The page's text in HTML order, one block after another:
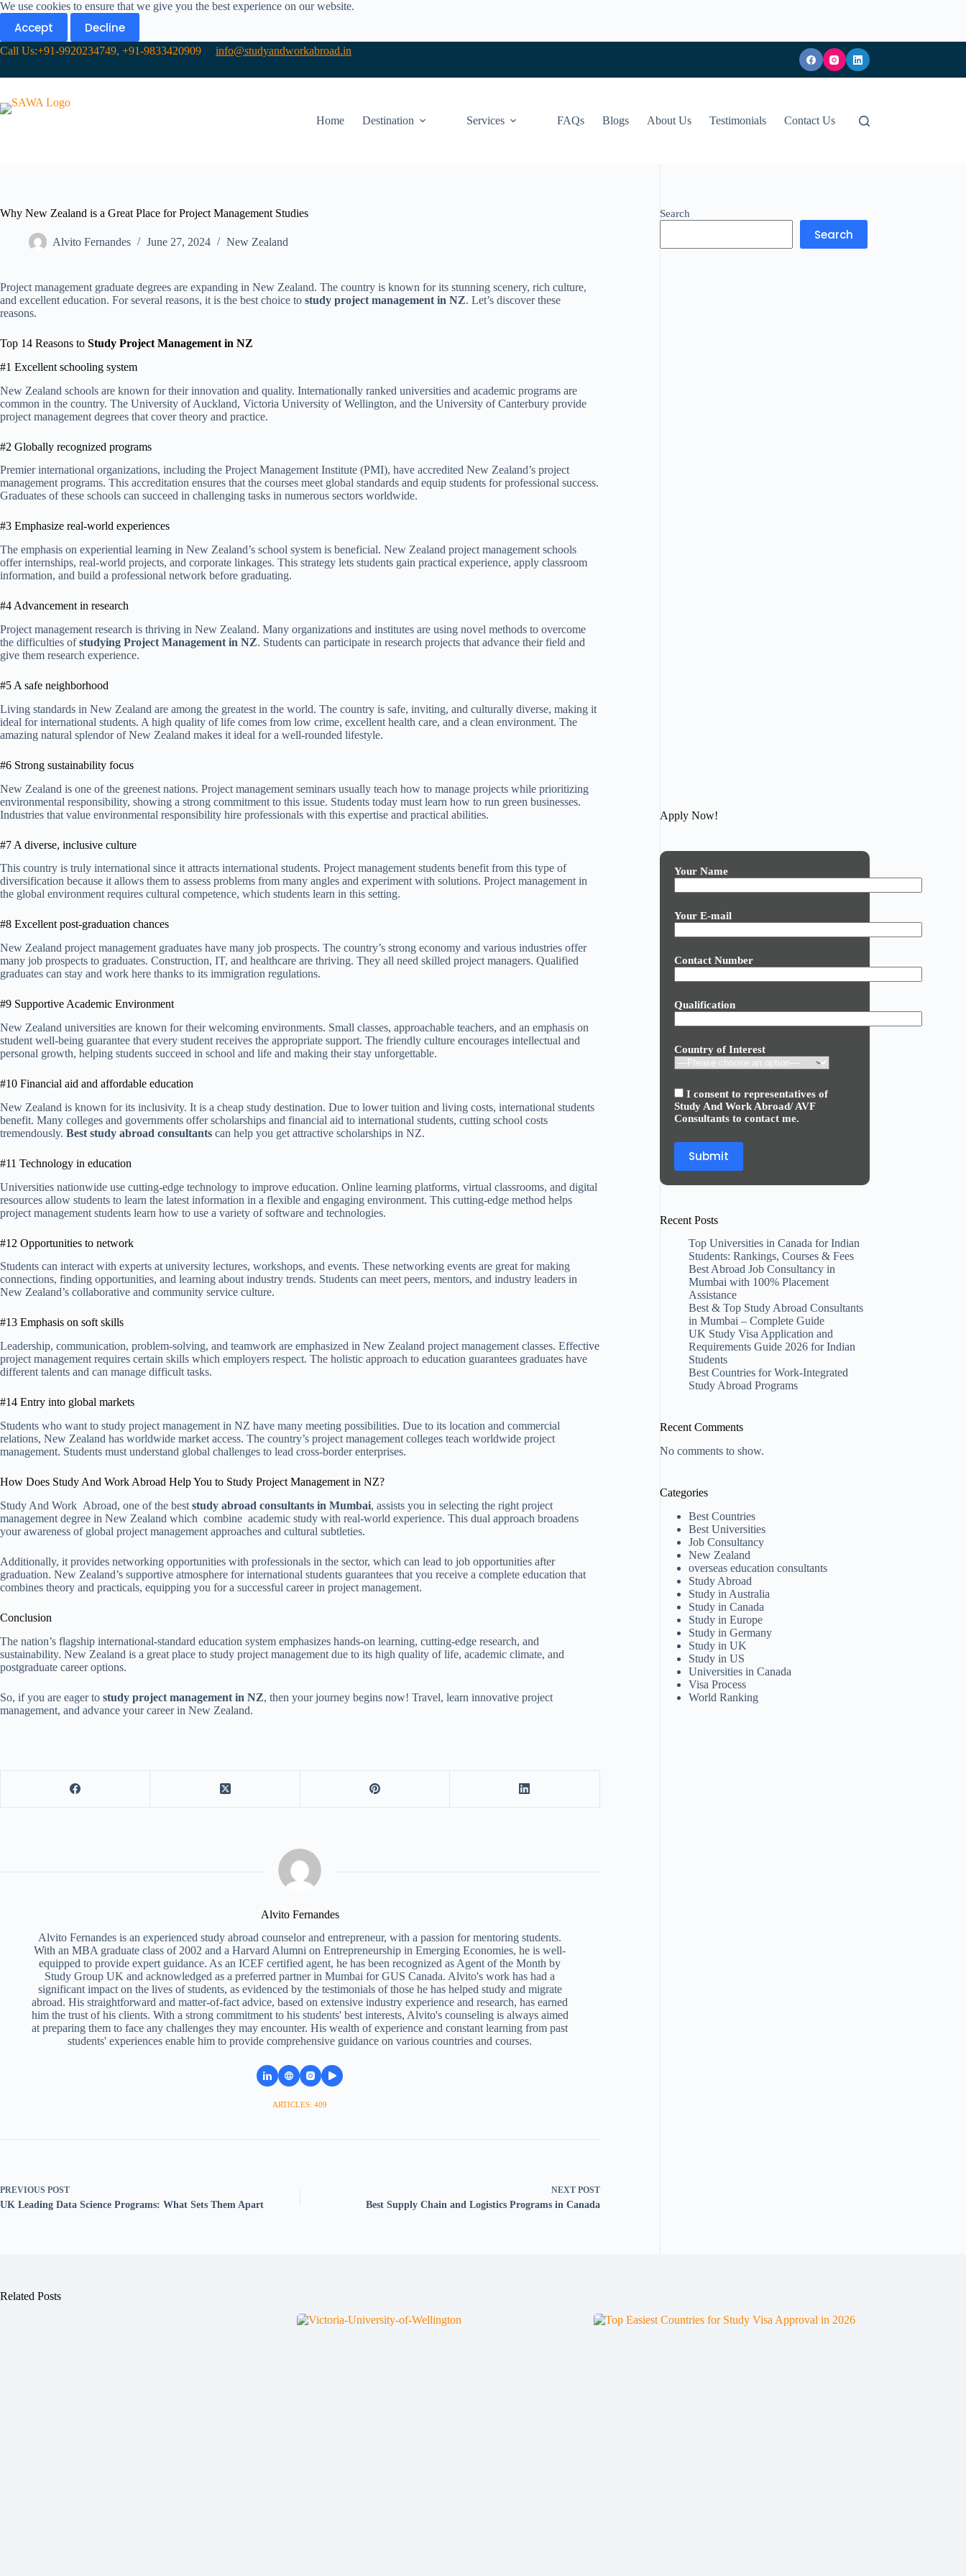
We use cookies to ensure that we give you the best experience on our website.
Accept Decline
Call Us:+91-9920234749, +91-9833420909 info@studyandworkabroad.in
Home Destination Services FAQs Blogs About Us Testimonials Contact Us
Why New Zealand is a Great Place for Project Management Studies
Alvito Fernandes June 27, 2024 New Zealand​
Project management graduate degrees are expanding in New Zealand. The country is known for its stunning scenery, rich culture,
and excellent education. For several reasons, it is the best choice to study project management in NZ. Let’s discover these
reasons.
Top 14 Reasons to Study Project Management in NZ
#1 Excellent schooling system
New Zealand schools are known for their innovation and quality. Internationally ranked universities and academic programs are
common in the country. The University of Auckland, Victoria University of Wellington, and the University of Canterbury provide
project management degrees that cover theory and practice.
#2 Globally recognized programs
Premier international organizations, including the Project Management Institute (PMI), have accredited New Zealand’s project
management programs. This accreditation ensures that the courses meet global standards and equip students for professional success.
Graduates of these schools can succeed in challenging tasks in numerous sectors worldwide.
#3 Emphasize real-world experiences
The emphasis on experiential learning in New Zealand’s school system is beneficial. New Zealand project management schools
offer internships, real-world projects, and corporate linkages. This strategy lets students gain practical experience, apply classroom
information, and build a professional network before graduating.
#4 Advancement in research
Project management research is thriving in New Zealand. Many organizations and institutes are using novel methods to overcome
the difficulties ofstudying Project Management in NZ. Students can participate in research projects that advance their field and
give them research experience.
#5 A safe neighborhood
Living standards in New Zealand are among the greatest in the world. The country is safe, inviting, and culturally diverse, making it
ideal for international students. A high quality of life comes from low crime, excellent health care, and a clean environment. The
amazing natural splendor of New Zealand makes it ideal for a well-rounded lifestyle.
#6 Strong sustainability focus
New Zealand is one of the greenest nations. Project management seminars usually teach how to manage projects while prioritizing
environmental responsibility, showing a strong commitment to this issue. Students today must learn how to run green businesses.
Industries that value environmental responsibility hire professionals with this expertise and practical abilities.
#7 A diverse, inclusive culture
This country is truly international since it attracts international students. Project management students benefit from this type of
diversification because it allows them to assess problems from many angles and experiment with solutions. Project management in
the global environment requires cultural competence, which students learn in this setting.
#8 Excellent post-graduation chances
New Zealand project management graduates have many job prospects. The country’s strong economy and various industries offer
many job prospects to graduates. Construction, IT, and healthcare are thriving. They all need skilled project managers. Qualified
graduates can stay and work here thanks to its immigration regulations.
#9 Supportive Academic Environment
New Zealand universities are known for their welcoming environments. Small classes, approachable teachers, and an emphasis on
student well-being guarantee that every student receives the appropriate support. The friendly culture encourages intellectual and
personal growth, helping students succeed in school and life and making their stay unforgettable.
#10 Financial aid and affordable education
New Zealand is known for its inclusivity. It is a cheap study destination. Due to lower tuition and living costs, international students
benefit. Many colleges and governments offer scholarships and financial aid to international students, cutting school costs
tremendously. Best study abroad consultants can help you get attractive scholarships in NZ.
#11 Technology in education
Universities nationwide use cutting-edge technology to improve education. Online learning platforms, virtual classrooms, and digital
resources allow students to learn the latest information in a flexible and engaging environment. This cutting-edge method helps
project management students learn how to use a variety of software and technologies.
#12 Opportunities to network
Students can interact with experts at university lectures, workshops, and events. These networking events are great for making
connections, finding opportunities, and learning about industry trends. Students can meet peers, mentors, and industry leaders in
New Zealand’s collaborative and community service culture.
#13 Emphasis on soft skills
Leadership, communication, problem-solving, and teamwork are emphasized in New Zealand project management classes. Effective
project management requires certain skills which employers respect. The holistic approach to education guarantees graduates have
different talents and can manage difficult tasks.
#14 Entry into global markets
Students who want to study project management in NZ have many meeting possibilities. Due to its location and commercial
relations, New Zealand has worldwide market access. The country’s project management colleges teach worldwide project
management. Students must understand global challenges to lead cross-border enterprises.
How Does Study And Work Abroad Help You to Study Project Management in NZ?
Study And Work Abroad, one of the best study abroad consultants in Mumbai, assists you in selecting the right project
management degree in New Zealand which combine academic study with real-world experience. This dual approach broadens
your awareness of global project management approaches and cultural subtleties.
Additionally, it provides networking opportunities with professionals in the sector, which can lead to job opportunities after
graduation. New Zealand’s supportive atmosphere for international students guarantees that you receive a complete education that
combines theory and practicals, equipping you for a successful career in project management.
Conclusion
The nation’s flagship international-standard education system emphasizes hands-on learning, cutting-edge research, and
sustainability. New Zealand is a great place to study project management due to its high quality of life, academic climate, and
postgraduate career options.
So, if you are eager to study project management in NZ, then your journey begins now! Travel, learn innovative project
management, and advance your career in New Zealand.
Alvito Fernandes
Alvito Fernandes is an experienced study abroad counselor and entrepreneur, with a passion for mentoring students.
With an MBA graduate class of 2002 and a Harvard Alumni on Entrepreneurship in Emerging Economies, he is well-
equipped to provide expert guidance. As an ICEF certified agent, he has been recognized as Agent of the Month by
Study Group UK and acknowledged as a preferred partner in Mumbai for GUS Canada. Alvito's work has had a
significant impact on the lives of students, as evidenced by the testimonials of those he has helped study and migrate
abroad. His straightforward and matter-of-fact advice, based on extensive industry experience and research, has earned
him the trust of his clients. With a strong commitment to his students' best interests, Alvito's counseling is always aimed
at preparing them to face any challenges they may encounter. His wealth of experience and constant learning from past
students' experiences enable him to provide comprehensive guidance on various countries and courses.
ARTICLES: 409
PREVIOUS POST
UK Leading Data Science Programs: What Sets Them Apart
NEXT POST
Best Supply Chain and Logistics Programs in Canada
Search
Search
Apply Now!
Your Name
Your E-mail
Contact Number
Qualification
Country of Interest
I consent to representatives of
Study And Work Abroad/ AVF
Consultants to contact me.
Recent Posts
Top Universities in Canada for Indian
Students: Rankings, Courses & Fees
Best Abroad Job Consultancy in
Mumbai with 100% Placement
Assistance
Best & Top Study Abroad Consultants
in Mumbai – Complete Guide
UK Study Visa Application and
Requirements Guide 2026 for Indian
Students
Best Countries for Work-Integrated
Study Abroad Programs
Recent Comments
No comments to show.
Categories
Best Countries
Best Universities
Job Consultancy
New Zealand​
overseas education consultants
Study Abroad
Study in Australia
Study in Canada
Study in Europe
Study in Germany
Study in UK
Study in US
Universities in Canada
Visa Process
World Ranking
Related Posts